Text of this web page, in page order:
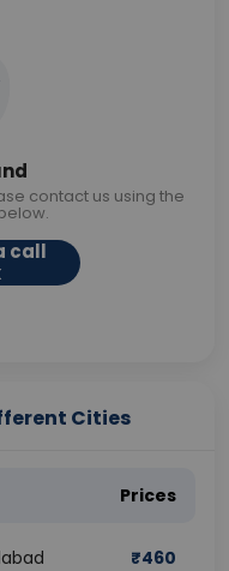
contact us using the
call
Cities
Prices
₹460